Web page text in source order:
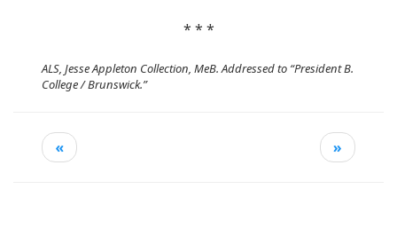
* * *
ALS, Jesse Appleton Collection, MeB. Addressed to “President B.
College / Brunswick.”
« »